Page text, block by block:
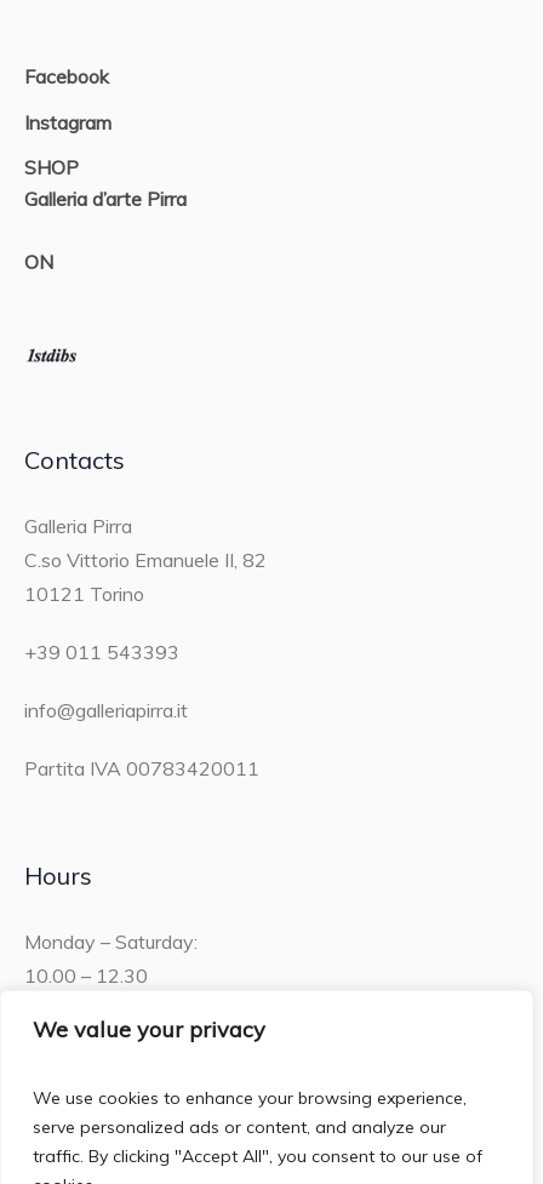
We value your privacy
We use cookies to enhance your browsing experience,
serve personalized ads or content, and analyze our
traffic. By clicking "Accept All", you consent to our use of
Facebook
Instagram
SHOP
Galleria d’arte Pirra
ON
Contacts
Galleria Pirra
C.so Vittorio Emanuele II, 82
10121 Torino
+39 011 543393
info@galleriapirra.it
Partita IVA 00783420011
Hours
Monday – Saturday:
10.00 – 12.30
15.30 – 19.00